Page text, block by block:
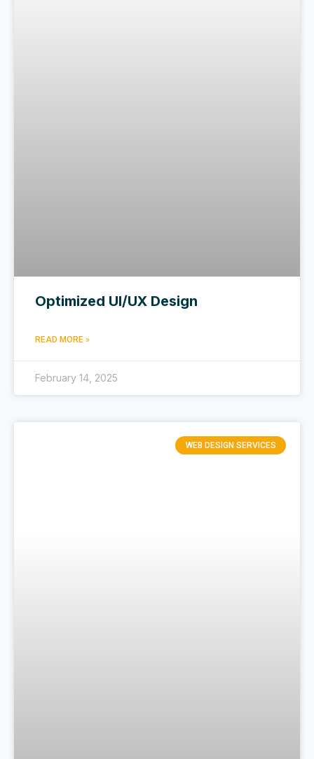
Optimized UI/UX Design
READ MORE »
February 14, 2025
WEB DESIGN SERVICES